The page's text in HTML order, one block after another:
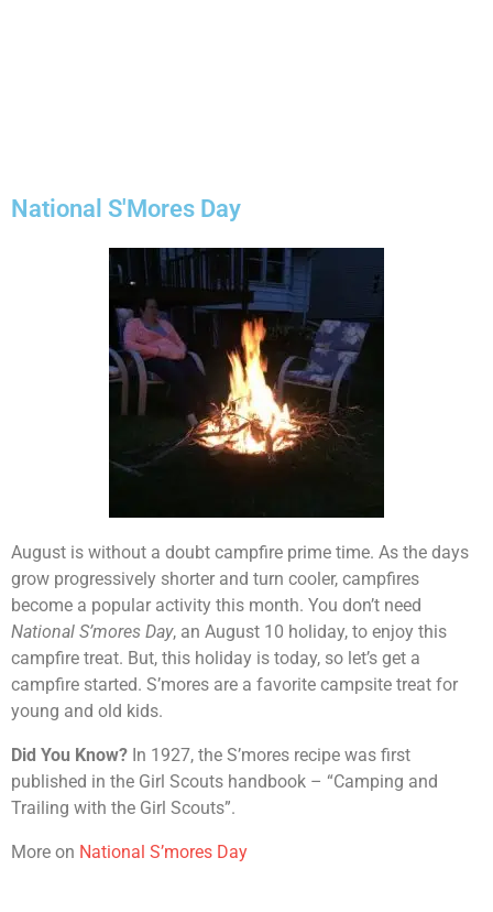
National S'Mores Day
August is without a doubt campfire prime time. As the days
grow progressively shorter and turn cooler, campfires
become a popular activity this month. You don’t need
National S’mores Day, an August 10 holiday, to enjoy this
campfire treat. But, this holiday is today, so let’s get a
campfire started. S’mores are a favorite campsite treat for
young and old kids.
Did You Know? In 1927, the S’mores recipe was first
published in the Girl Scouts handbook – “Camping and
Trailing with the Girl Scouts”.
More on National S’mores Day